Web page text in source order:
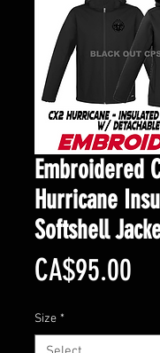
Embroidered
Hurricane
Softshell
CA$95.00
Size *